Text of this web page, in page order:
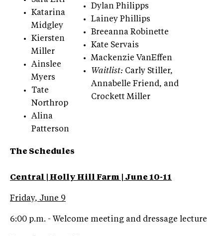
Katarina
Midgley
Kiersten
Miller
Ainslee
Myers
Tate
Northrop
Alina
Patterson
Dylan Philipps
Lainey Phillips
Breeanna Robinette
Kate Servais
Mackenzie VanEffen
Waitlist: Carly Stiller,
Annabelle Friend, and
Crockett Miller
The Schedules
Central | Holly Hill Farm | June 10-11
Friday, June 9
6:00 p.m. - Welcome meeting and dressage lecture